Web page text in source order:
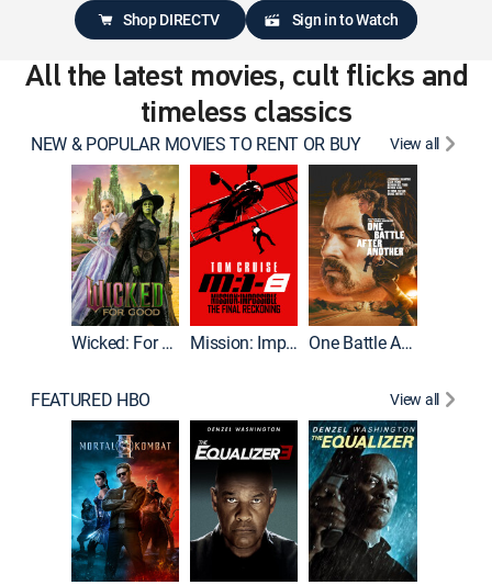
Shop DIRECTV Sign in to Watch
All the latest movies, cult flicks and
timeless classics
NEW & POPULAR MOVIES TO RENT OR BUY View all
Wicked: For Good Mission: Impossible - The Final Reckoning One Battle After Another
FEATURED HBO View all